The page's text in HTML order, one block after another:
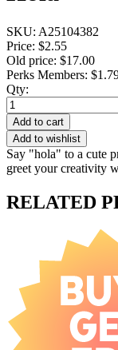
SKU: A25104382
Price: $2.55
Old price: $17.00
Perks Members:
Qty:
Add to cart
Add to wishlist
Say "hola" to a cute
greet your creativity
RELATED